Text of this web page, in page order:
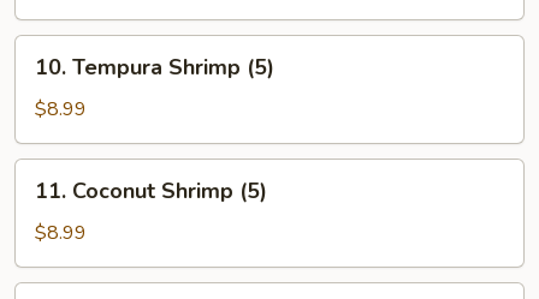
Tempura
Shrimp
(5)
10. Tempura Shrimp (5)
$8.99
Coconut
Shrimp
(5)
11. Coconut Shrimp (5)
$8.99